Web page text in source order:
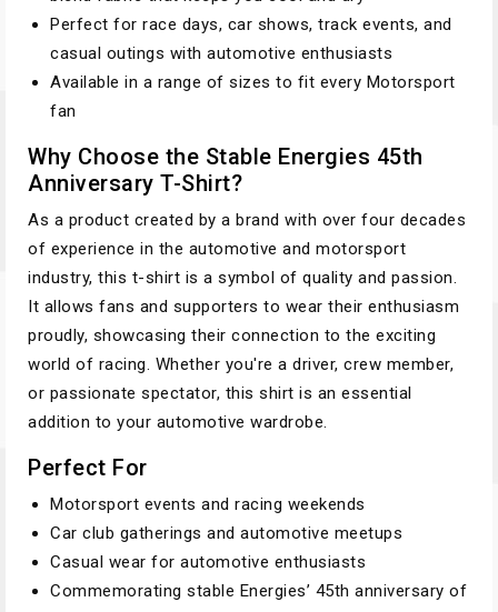
Perfect for race days, car shows, track events, and
casual outings with automotive enthusiasts
Available in a range of sizes to fit every Motorsport
fan
Why Choose the Stable Energies 45th
Anniversary T-Shirt?
As a product created by a brand with over four decades
of experience in the automotive and motorsport
industry, this t-shirt is a symbol of quality and passion.
It allows fans and supporters to wear their enthusiasm
proudly, showcasing their connection to the exciting
world of racing. Whether you're a driver, crew member,
or passionate spectator, this shirt is an essential
addition to your automotive wardrobe.
Perfect For
Motorsport events and racing weekends
Car club gatherings and automotive meetups
Casual wear for automotive enthusiasts
Commemorating stable Energies’ 45th anniversary of